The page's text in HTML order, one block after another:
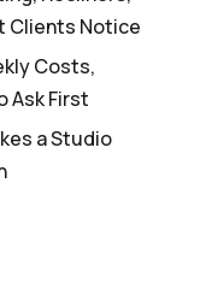
Clients Notice
Costs,
Ask First
a Studio